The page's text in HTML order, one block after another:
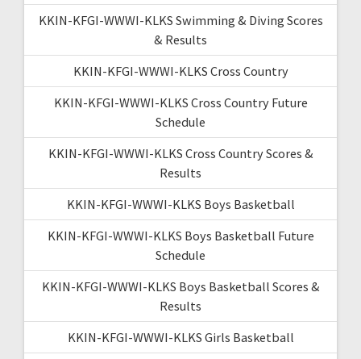
KKIN-KFGI-WWWI-KLKS Swimming & Diving Scores
& Results
KKIN-KFGI-WWWI-KLKS Cross Country
KKIN-KFGI-WWWI-KLKS Cross Country Future
Schedule
KKIN-KFGI-WWWI-KLKS Cross Country Scores &
Results
KKIN-KFGI-WWWI-KLKS Boys Basketball
KKIN-KFGI-WWWI-KLKS Boys Basketball Future
Schedule
KKIN-KFGI-WWWI-KLKS Boys Basketball Scores &
Results
KKIN-KFGI-WWWI-KLKS Girls Basketball